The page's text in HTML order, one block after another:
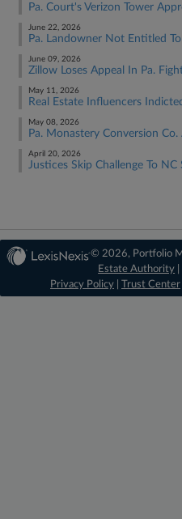
Pa. Court's Verizon Tower
June 22, 2026
Pa. Landowner Not Entitled
June 09, 2026
Zillow Loses Appeal In Pa.
May 11, 2026
Real Estate Influencers
May 08, 2026
Pa. Monastery Conversion
April 20, 2026
Justices Skip Challenge To
© 2026, Portfolio
Estate Authority |
Privacy Policy
Trust Center